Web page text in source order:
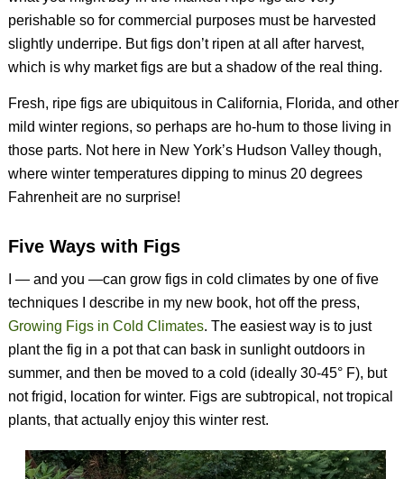
perishable so for commercial purposes must be harvested
slightly underripe. But figs don’t ripen at all after harvest,
which is why market figs are but a shadow of the real thing.
Fresh, ripe figs are ubiquitous in California, Florida, and other
mild winter regions, so perhaps are ho-hum to those living in
those parts. Not here in New York’s Hudson Valley though,
where winter temperatures dipping to minus 20 degrees
Fahrenheit are no surprise!
Five Ways with Figs
I — and you —can grow figs in cold climates by one of five
techniques I describe in my new book, hot off the press,
Growing Figs in Cold Climates. The easiest way is to just
plant the fig in a pot that can bask in sunlight outdoors in
summer, and then be moved to a cold (ideally 30-45° F), but
not frigid, location for winter. Figs are subtropical, not tropical
plants, that actually enjoy this winter rest.